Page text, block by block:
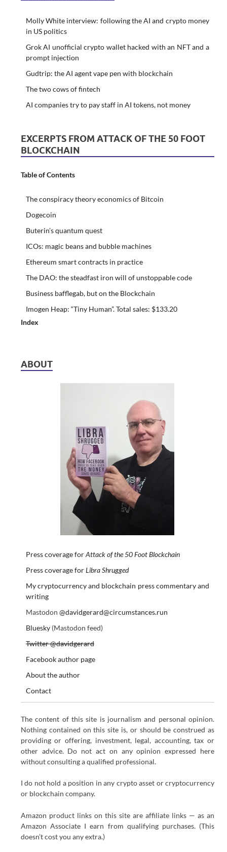
Molly White interview: following the AI and crypto money
in US politics
Grok AI unofficial crypto wallet hacked with an NFT and a
prompt injection
Gudtrip: the AI agent vape pen with blockchain
The two cows of fintech
AI companies try to pay staff in AI tokens, not money
EXCERPTS FROM ATTACK OF THE 50 FOOT
BLOCKCHAIN
Table of Contents
The conspiracy theory economics of Bitcoin
Dogecoin
Buterin’s quantum quest
ICOs: magic beans and bubble machines
Ethereum smart contracts in practice
The DAO: the steadfast iron will of unstoppable code
Business bafflegab, but on the Blockchain
Imogen Heap: “Tiny Human”. Total sales: $133.20
Index
ABOUT
Press coverage forAttack of the 50 Foot Blockchain
Press coverage forLibra Shrugged
My cryptocurrency and blockchain press commentary and
writing
Mastodon @davidgerard@circumstances.run
Bluesky(Mastodon feed)
Twitter @davidgerard
Facebook author page
About the author
Contact
The content of this site is journalism and personal opinion.
Nothing contained on this site is, or should be construed as
providing or offering, investment, legal, accounting, tax or
other advice. Do not act on any opinion expressed here
without consulting a qualified professional.
I do not hold a position in any crypto asset or cryptocurrency
or blockchain company.
Amazon product links on this site are affiliate links — as an
Amazon Associate I earn from qualifying purchases. (This
doesn’t cost you any extra.)